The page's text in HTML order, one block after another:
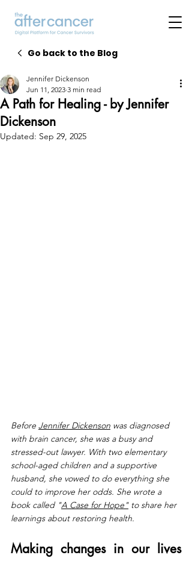
Go back to the Blog
A Path for Healing - by Jennifer
Dickenson
Jennifer Dickenson
Jun 11, 2023 3 min read
Updated: Sep 29, 2025
Before Jennifer Dickenson was diagnosed
with brain cancer, she was a busy and
stressed-out lawyer. With two elementary
school-aged children and a supportive
husband, she vowed to do everything she
could to improve her odds. She wrote a
book called "A Case for Hope" to share her
learnings about restoring health.
Making changes in our lives